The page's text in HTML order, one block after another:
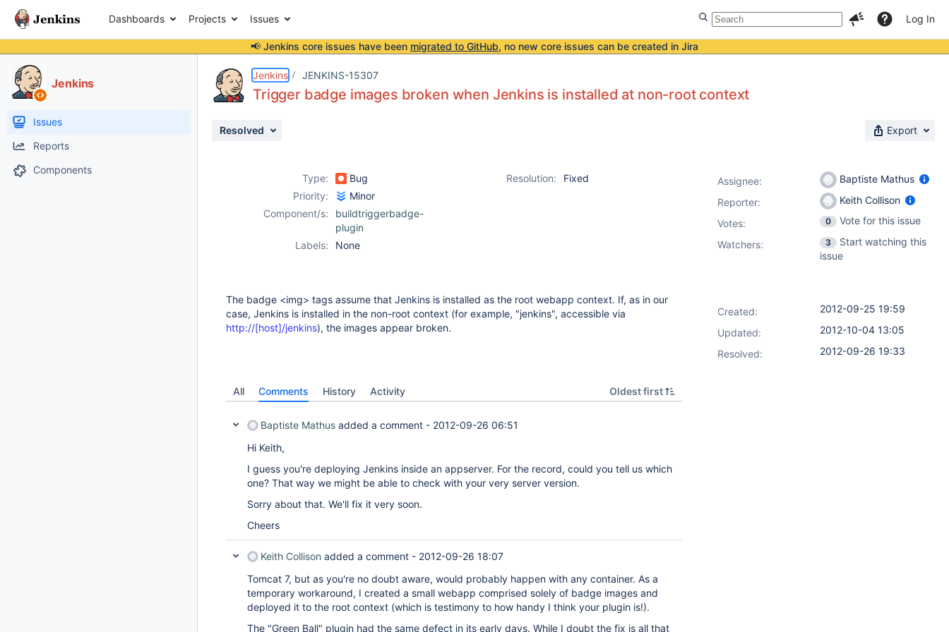
Dashboards Projects Issues Log In
📢 Jenkins core issues have been migrated to GitHub, no new core issues can be created in Jira
Jenkins
Issues
Reports
Components
Jenkins JENKINS-15307
Trigger badge images broken when Jenkins is installed at non-root context
Resolved Export
Type: Bug Resolution:
Fixed
Priority:
Minor
Component/s:
buildtriggerbadge-
plugin
Labels:
None
The badge <img> tags assume that Jenkins is installed as the root webapp context. If, as in our
case, Jenkins is installed in the non-root context (for example, "jenkins", accessible via
http://[host]/jenkins), the images appear broken.
All Comments History Activity Oldest first
Baptiste Mathus added a comment - 2012-09-26 06:51
Hi Keith,
I guess you're deploying Jenkins inside an appserver. For the record, could you tell us which
one? That way we might be able to check with your very server version.
Sorry about that. We'll fix it very soon.
Cheers
Keith Collison added a comment - 2012-09-26 18:07
Tomcat 7, but as you're no doubt aware, would probably happen with any container. As a
temporary workaround, I created a small webapp comprised solely of badge images and
deployed it to the root context (which is testimony to how handy I think your plugin is!).
The "Green Ball" plugin had the same defect in its early days. While I doubt the fix is all that
Assignee:
Baptiste Mathus
Reporter:
Keith Collison
Votes: 0
Vote for this issue
Watchers:
3
Start watching this
issue
Created:
2012-09-25 19:59
Updated:
2012-10-04 13:05
Resolved:
2012-09-26 19:33